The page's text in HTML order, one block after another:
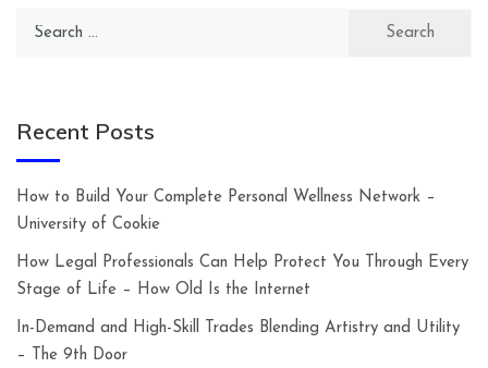
Search
Recent Posts
How to Build Your Complete Personal Wellness Network –
University of Cookie
How Legal Professionals Can Help Protect You Through Every
Stage of Life – How Old Is the Internet
In-Demand and High-Skill Trades Blending Artistry and Utility
– The 9th Door